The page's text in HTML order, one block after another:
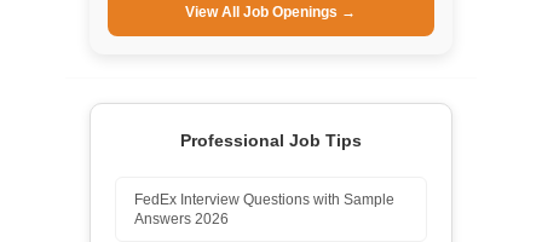
View All Job Openings →
Professional Job Tips
FedEx Interview Questions with Sample
Answers 2026